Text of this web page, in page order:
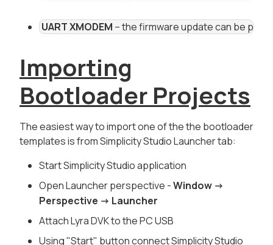
UART XMODEM – the firmware update can be
Importing
Bootloader Projects
The easiest way to import one of the the bootloader
templates is from Simplicity StudioLaunchertab:
StartSimplicity Studioapplication
OpenLauncherperspective -Window ->
Perspective -> Launcher
Attach Lyra DVK to the PC USB
Using "Start" button connect Simplicity Studio